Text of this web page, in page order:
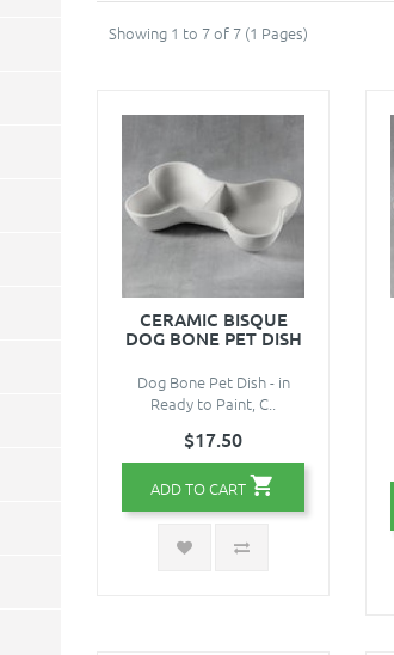
Showing 1 to 7 of 7 (1 Pages)
CERAMIC BISQUE
DOG BONE PET DISH
Dog Bone Pet Dish - in
Ready to Paint, C..
$17.50
ADD TO CART